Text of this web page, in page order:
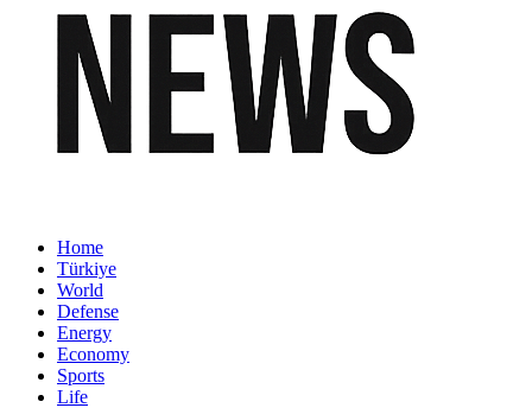
Home
Türkiye
World
Defense
Energy
Economy
Sports
Life